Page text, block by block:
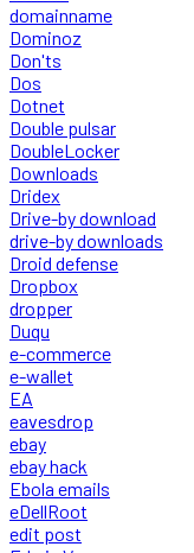
domainname
Dominoz
Don'ts
Dos
Dotnet
Double pulsar
DoubleLocker
Downloads
Dridex
Drive-by download
drive-by downloads
Droid defense
Dropbox
dropper
Duqu
e-commerce
e-wallet
EA
eavesdrop
ebay
ebay hack
Ebola emails
eDellRoot
edit post